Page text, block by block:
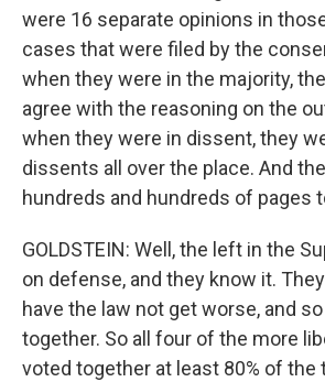
were 16 separate opinions in
cases that were filed by the
when they were in the majority,
agree with the reasoning on the
when they were in dissent, they
dissents all over the place. And
hundreds and hundreds of pages
GOLDSTEIN: Well, the left in the
on defense, and they know it.
have the law not get worse, and
together. So all four of the more
voted together at least 80% of the